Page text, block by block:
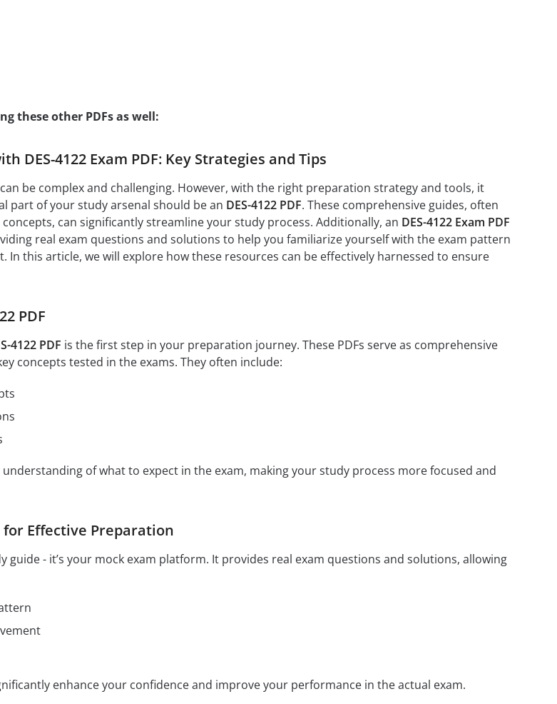
these other PDFs as well:
DES-4122 Exam PDF: Key Strategies and Tips
be complex and challenging. However, with the right preparation strategy and tools, it
part of your study arsenal should be an DES-4122 PDF. These comprehensive guides, often
can significantly streamline your study process. Additionally, an DES-4122 Exam PDF
real exam questions and solutions to help you familiarize yourself with the exam pattern
In this article, we will explore how these resources can be effectively harnessed to ensure
PDF
4122 PDF is the first step in your preparation journey. These PDFs serve as comprehensive
concepts tested in the exams. They often include:
understanding of what to expect in the exam, making your study process more focused and
for Effective Preparation
guide - it’s your mock exam platform. It provides real exam questions and solutions, allowing
enhance your confidence and improve your performance in the actual exam.